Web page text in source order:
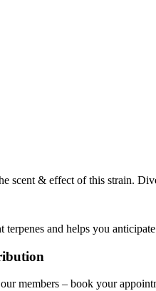
scent & effect of this strain.
terpenes and helps you
members – book your